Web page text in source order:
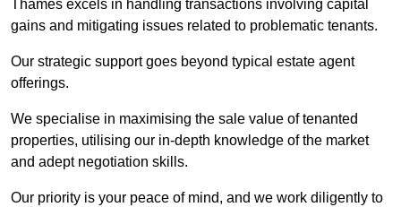
Thames excels in handling transactions involving capital
gains and mitigating issues related to problematic tenants.
Our strategic support goes beyond typical estate agent
offerings.
We specialise in maximising the sale value of tenanted
properties, utilising our in-depth knowledge of the market
and adept negotiation skills.
Our priority is your peace of mind, and we work diligently to